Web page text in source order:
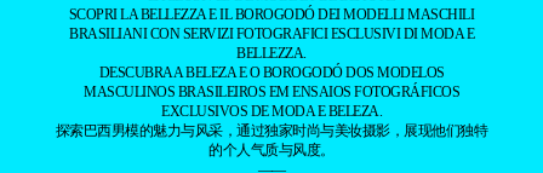
SCOPRI LA BELLEZZA E IL BOROGODÓ DEI MODELLI MASCHILI
BRASILIANI CON SERVIZI FOTOGRAFICI ESCLUSIVI DI MODA E
BELLEZZA.
DESCUBRA A BELEZA E O BOROGODÓ DOS MODELOS
MASCULINOS BRASILEIROS EM ENSAIOS FOTOGRÁFICOS
EXCLUSIVOS DE MODA E BELEZA.
探索巴西男模的魅力与风采，通过独家时尚与美妆摄影，展现他们独特
的个人气质与风度。
——